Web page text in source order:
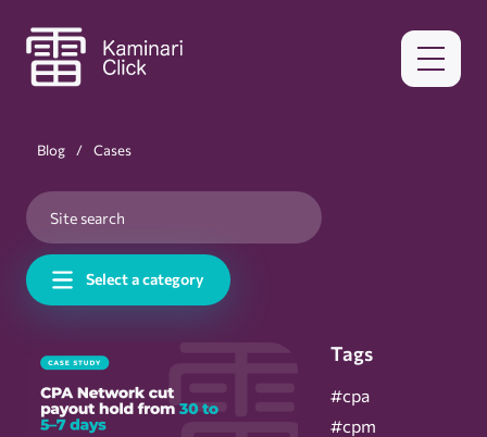
Blog Cases
Select a category
Tags
#cpa
#cpm